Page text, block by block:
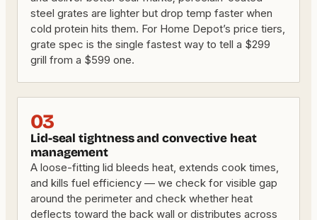
steel grates are lighter but drop temp faster when
cold protein hits them. For Home Depot’s price tiers,
grate spec is the single fastest way to tell a $299
grill from a $599 one.
03
Lid-seal tightness and convective heat
management
A loose-fitting lid bleeds heat, extends cook times,
and kills fuel efficiency — we check for visible gap
around the perimeter and check whether heat
deflects toward the back wall or distributes across